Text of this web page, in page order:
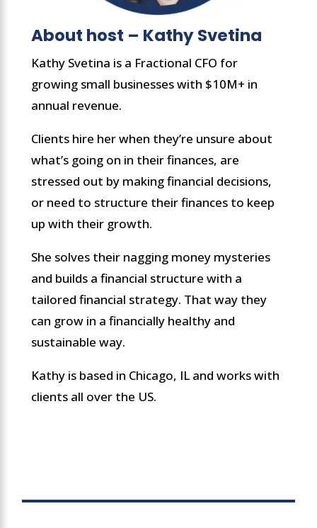
About host – Kathy Svetina
Kathy Svetina is a Fractional CFO for
growing small businesses with $10M+ in
annual revenue.
Clients hire her when they’re unsure about
what’s going on in their finances, are
stressed out by making financial decisions,
or need to structure their finances to keep
up with their growth.
She solves their nagging money mysteries
and builds a financial structure with a
tailored financial strategy. That way they
can grow in a financially healthy and
sustainable way.
Kathy is based in Chicago, IL and works with
clients all over the US.